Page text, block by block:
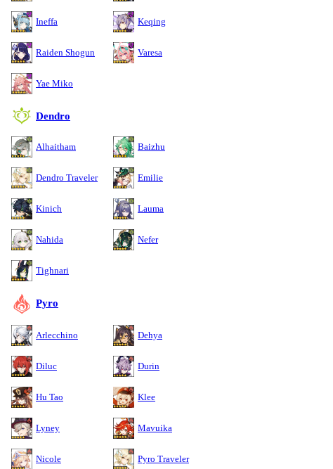
Ineffa Keqing
Raiden Shogun Varesa
Yae Miko
Dendro
Alhaitham Baizhu
Dendro Traveler Emilie
Kinich Lauma
Nahida Nefer
Tighnari
Pyro
Arlecchino Dehya
Diluc Durin
Hu Tao Klee
Lyney Mavuika
Nicole Pyro Traveler